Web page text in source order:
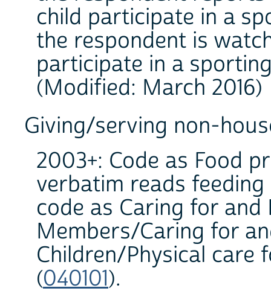
child participate in a
the respondent is
participate in a
(Modified: March 2016)
Giving/serving non-
2003+: Code as Food
verbatim reads
code as Caring for
Members/Caring for
Children/Physical care
(040101).